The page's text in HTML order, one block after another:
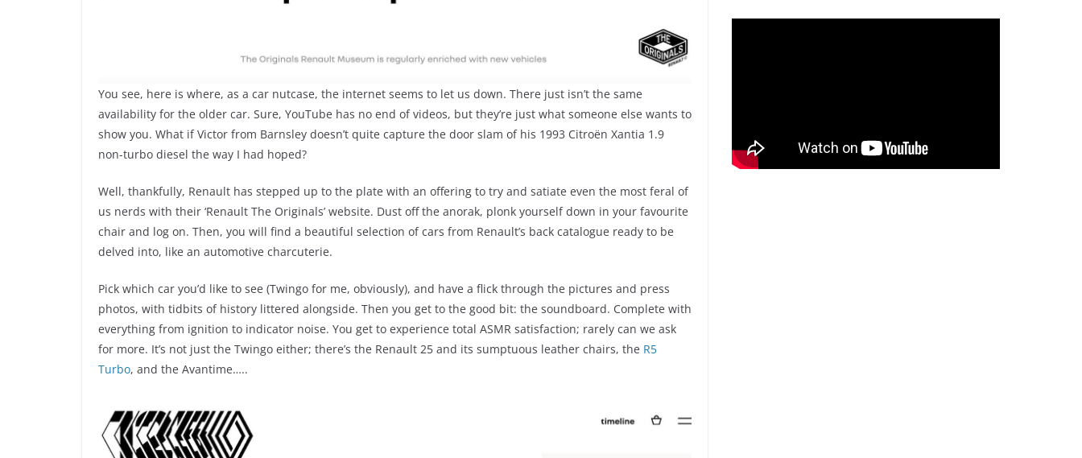
You see, here is where, as a car nutcase, the internet seems to let us down. There just isn’t the same
availability for the older car. Sure, YouTube has no end of videos, but they’re just what someone else wants to
show you. What if Victor from Barnsley doesn’t quite capture the door slam of his 1993 Citroën Xantia 1.9
non-turbo diesel the way I had hoped?
Well, thankfully, Renault has stepped up to the plate with an offering to try and satiate even the most feral of
us nerds with their ‘Renault The Originals’ website. Dust off the anorak, plonk yourself down in your favourite
chair and log on. Then, you will find a beautiful selection of cars from Renault’s back catalogue ready to be
delved into, like an automotive charcuterie.
Pick which car you’d like to see (Twingo for me, obviously), and have a flick through the pictures and press
photos, with tidbits of history littered alongside. Then you get to the good bit: the soundboard. Complete with
everything from ignition to indicator noise. You get to experience total ASMR satisfaction; rarely can we ask
for more. It’s not just the Twingo either; there’s the Renault 25 and its sumptuous leather chairs, the R5
Turbo, and the Avantime…..